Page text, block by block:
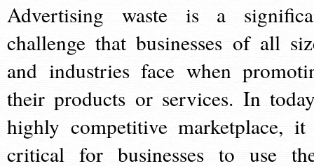
Advertising waste is a
challenge that businesses of all
and industries face when
their products or services. In
highly competitive marketplace,
critical for businesses to use